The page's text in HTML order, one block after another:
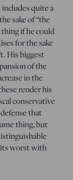
quite a
sake of “the
thing if he could
for the sake
His biggest
of the
in the
render his
conservative
that
thing, but
its worst with